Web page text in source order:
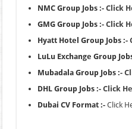
NMC Group Jobs :- Click
GMG Group Jobs :- Click
Hyatt Hotel Group Jobs :-
LuLu Exchange Group
Mubadala Group Jobs :-
DHL Group Jobs :- Click
Dubai CV Format :- Click